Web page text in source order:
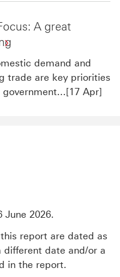
A great
demand and
trade are key priorities
government...[17 Apr]
2026.
report are dated as
different date and/or a
in the report.